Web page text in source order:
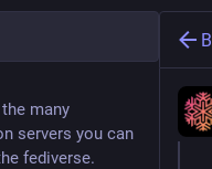
many
servers you can
fediverse.